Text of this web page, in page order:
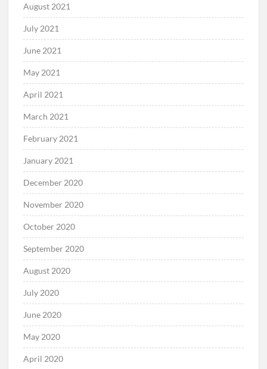
August 2021
July 2021
June 2021
May 2021
April 2021
March 2021
February 2021
January 2021
December 2020
November 2020
October 2020
September 2020
August 2020
July 2020
June 2020
May 2020
April 2020